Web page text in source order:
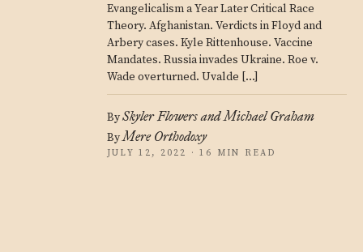
Evangelicalism a Year Later Critical Race
Theory. Afghanistan. Verdicts in Floyd and
Arbery cases. Kyle Rittenhouse. Vaccine
Mandates. Russia invades Ukraine. Roe v.
Wade overturned. Uvalde […]
BySkyler Flowers and Michael Graham
ByMere Orthodoxy
JULY 12, 2022 · 16 MIN READ